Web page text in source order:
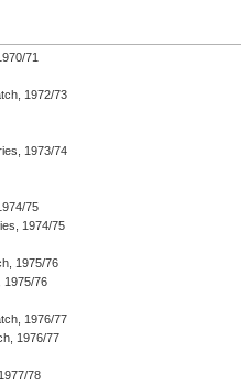
71
1972/73
1973/74
75
1974/75
1975/76
1975/76
1976/77
1976/77
78